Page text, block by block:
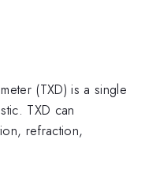
(TXD) is a single
TXD can
refraction,